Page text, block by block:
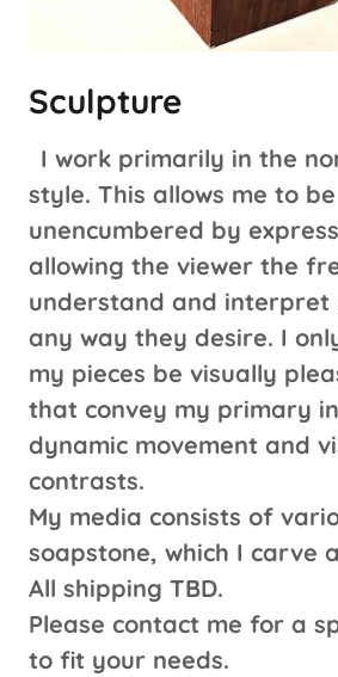
Sculpture
I work primarily in the
style. This allows me to
unencumbered by
allowing the viewer the
understand and interpret
any way they desire. I
my pieces be visually
that convey my primary
dynamic movement and
contrasts.
My media consists of
soapstone, which I carve
All shipping TBD.
Please contact me for a
to fit your needs.